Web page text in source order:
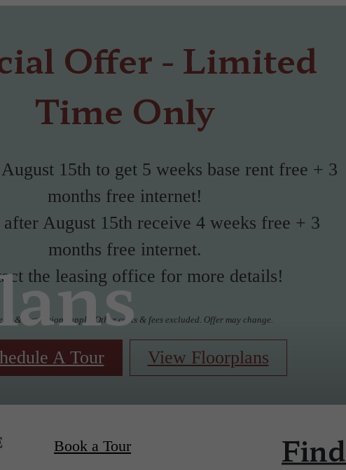
Offer - Limited
Time Only
15th to get 5 weeks base rent free + 3
months free internet!
August 15th receive 4 weeks free + 3
months free internet.
the leasing office for more details!
& restrictions apply. Other costs & fees excluded. Offer may change.
A Tour View Floorplans
Book a Tour